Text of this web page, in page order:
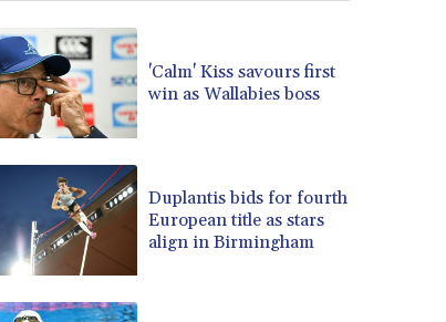
'Calm' Kiss savours first
win as Wallabies boss
Duplantis bids for fourth
European title as stars
align in Birmingham